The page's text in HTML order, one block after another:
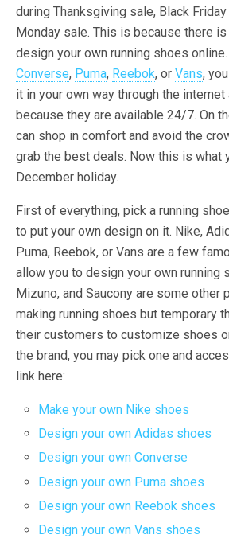
during Thanksgiving sale, Black
Monday sale. This is because there
design your own running shoes
Converse, Puma, Reebok, or Vans,
it in your own way through the
because they are available 24/7. On
can shop in comfort and avoid the
grab the best deals. Now this is what
December holiday.
First of everything, pick a running
to put your own design on it. Nike,
Puma, Reebok, or Vans are a few
allow you to design your own running
Mizuno, and Saucony are some other
making running shoes but temporary
their customers to customize shoes
the brand, you may pick one and
link here:
Make your own Nike shoes
Design your own Adidas shoes
Design your own Converse
Design your own Puma shoes
Design your own Reebok shoes
Design your own Vans shoes